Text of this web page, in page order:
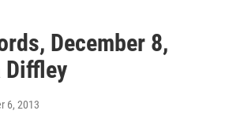
December 8,
Diffley
6, 2013